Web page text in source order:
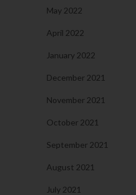
May 2022
April 2022
January 2022
December 2021
November 2021
October 2021
September 2021
August 2021
July 2021